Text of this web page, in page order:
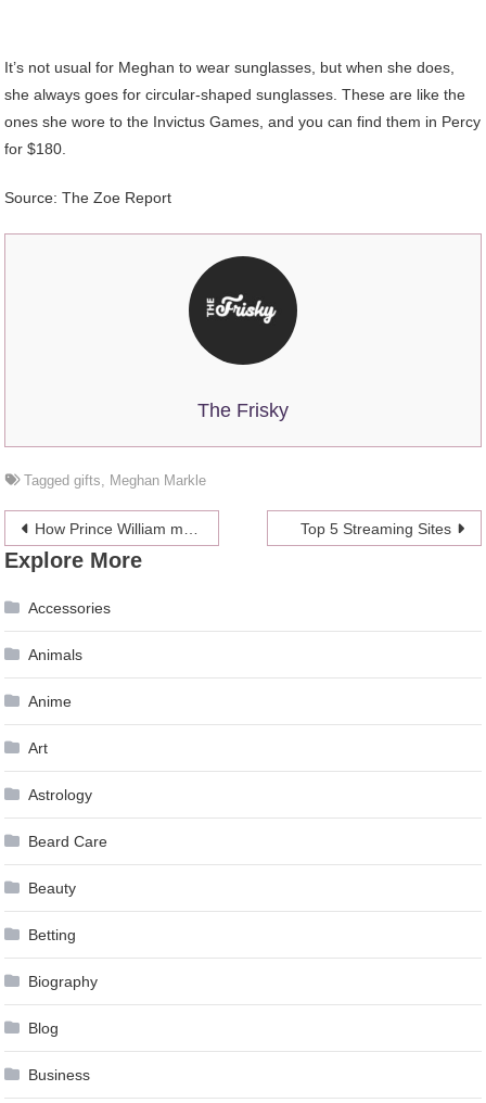
It’s not usual for Meghan to wear sunglasses, but when she does,
she always goes for circular-shaped sunglasses. These are like the
ones she wore to the Invictus Games, and you can find them in Percy
for $180.
Source: The Zoe Report
The Frisky
Taggedgifts, Meghan Markle
Post
navigation
How Prince William made Kate ‘’miserable’’ during the relationship Top 5 Streaming Sites
Explore More
Accessories
Animals
Anime
Art
Astrology
Beard Care
Beauty
Betting
Biography
Blog
Business